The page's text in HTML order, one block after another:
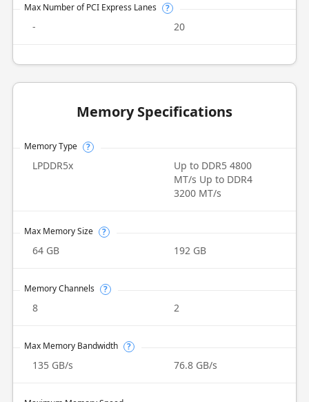
Max Number of PCI Express Lanes ?
- 20
Memory Specifications
Memory Type ?
LPDDR5x
Up to DDR5 4800
MT/s Up to DDR4
3200 MT/s
Max Memory Size ?
64 GB 192 GB
Memory Channels ?
8 2
Max Memory Bandwidth ?
135 GB/s 76.8 GB/s